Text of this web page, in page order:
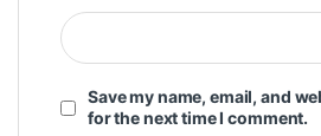
Save my name, email, and
for the next time I comment.